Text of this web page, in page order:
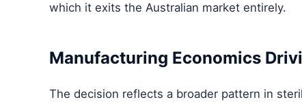
which it exits the Australian market entirely.
Manufacturing Economics
The decision reflects a broader pattern in